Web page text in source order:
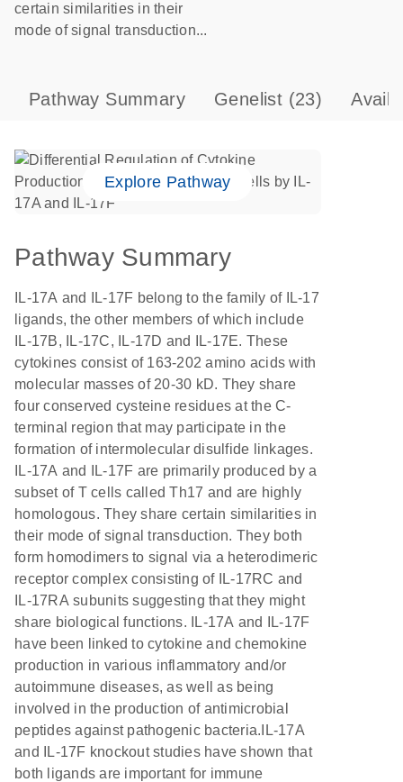
certain similarities in their
mode of signal transduction...
Pathway Summary Genelist (23)
Explore Pathway
Pathway Summary
IL-17A and IL-17F belong to the family of IL-17
ligands, the other members of which include
IL-17B, IL-17C, IL-17D and IL-17E. These
cytokines consist of 163-202 amino acids with
molecular masses of 20-30 kD. They share
four conserved cysteine residues at the C-
terminal region that may participate in the
formation of intermolecular disulfide linkages.
IL-17A and IL-17F are primarily produced by a
subset of T cells called Th17 and are highly
homologous. They share certain similarities in
their mode of signal transduction. They both
form homodimers to signal via a heterodimeric
receptor complex consisting of IL-17RC and
IL-17RA subunits suggesting that they might
share biological functions. IL-17A and IL-17F
have been linked to cytokine and chemokine
production in various inflammatory and/or
autoimmune diseases, as well as being
involved in the production of antimicrobial
peptides against pathogenic bacteria.IL-17A
and IL-17F knockout studies have shown that
both ligands are important for immune